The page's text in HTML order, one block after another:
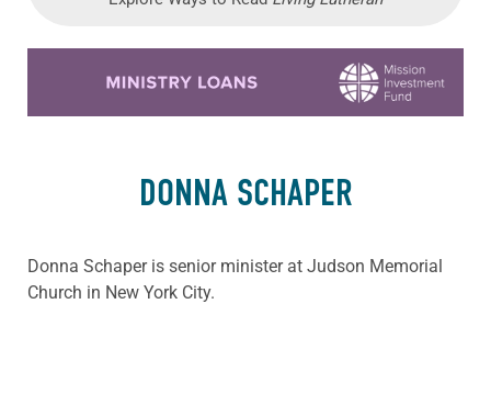
DONNA SCHAPER
Donna Schaper is senior minister at Judson Memorial
Church in New York City.